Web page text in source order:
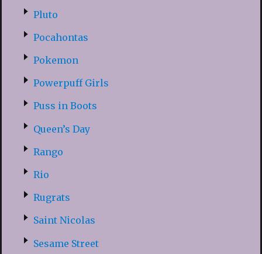
Pluto
Pocahontas
Pokemon
Powerpuff Girls
Puss in Boots
Queen’s Day
Rango
Rio
Rugrats
Saint Nicolas
Sesame Street